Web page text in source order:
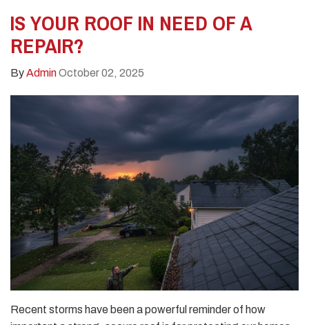
IS YOUR ROOF IN NEED OF A
REPAIR?
ByAdminOctober 02, 2025
Recent storms have been a powerful reminder of how